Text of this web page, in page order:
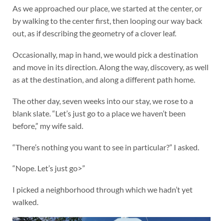
As we approached our place, we started at the center, or
by walking to the center first, then looping our way back
out, as if describing the geometry of a clover leaf.
Occasionally, map in hand, we would pick a destination
and move in its direction. Along the way, discovery, as well
as at the destination, and along a different path home.
The other day, seven weeks into our stay, we rose to a
blank slate. “Let’s just go to a place we haven’t been
before,” my wife said.
“There’s nothing you want to see in particular?” I asked.
“Nope. Let’s just go>”
I picked a neighborhood through which we hadn’t yet
walked.